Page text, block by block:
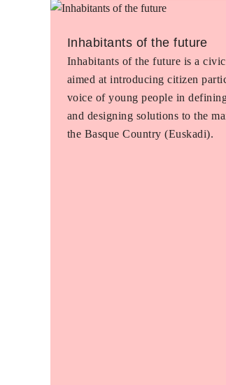
Inhabitants of the future
Inhabitants of the future is a
aimed at introducing citizen
voice of young people in
and designing solutions to the
the Basque Country (Euskadi).